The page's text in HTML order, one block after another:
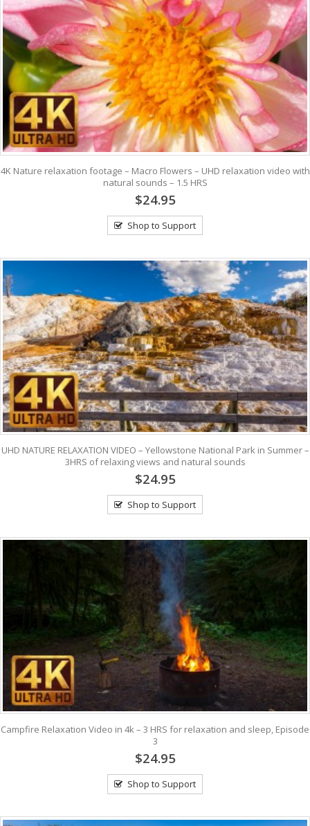
4K Nature relaxation footage – Macro Flowers – UHD relaxation video with
natural sounds – 1.5 HRS
$24.95
Shop to Support
UHD NATURE RELAXATION VIDEO – Yellowstone National Park in Summer –
3HRS of relaxing views and natural sounds
$24.95
Shop to Support
Campfire Relaxation Video in 4k – 3 HRS for relaxation and sleep, Episode
3
$24.95
Shop to Support